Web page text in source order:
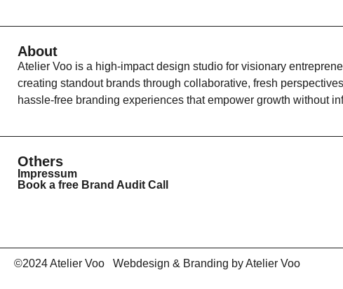
About
Atelier Voo is a high-impact design studio for visionary
creating standout brands through collaborative, fresh
hassle-free branding experiences that empower growth without
Others
Impressum
Book a free Brand Audit Call
©2024 Atelier Voo Webdesign & Branding by Atelier Voo